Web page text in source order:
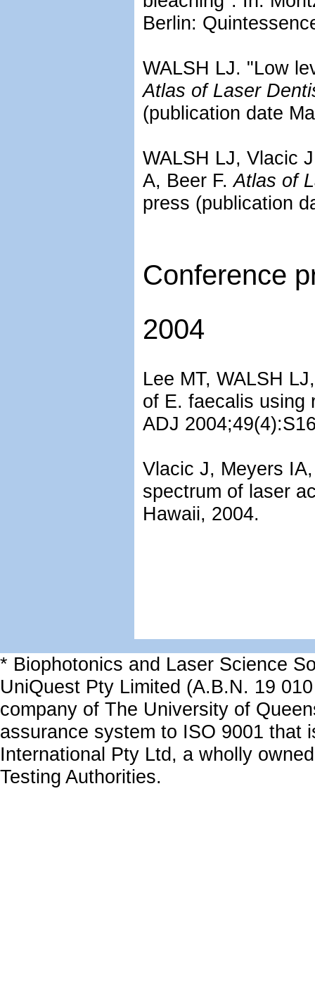
Berlin:
WALSH LJ. "Low
Atlas of Laser
(publication date
WALSH LJ, Vlacic
A, Beer F.Atlas of
press (publication
Conference
2004
Lee MT, WALSH
of E. faecalis using
ADJ
Vlacic J, Meyers
spectrum of laser
Hawaii, 2004.
* Biophotonics and Laser Science
UniQuest Pty Limited (A.B.N. 19
company of The University of
assurance system to ISO 9001 that
International Pty Ltd, a wholly
Testing Authorities.